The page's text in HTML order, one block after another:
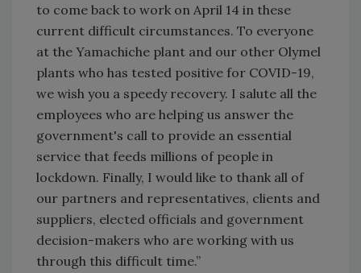
to come back to work on April 14 in these
current difficult circumstances. To everyone
at the Yamachiche plant and our other Olymel
plants who has tested positive for COVID-19,
we wish you a speedy recovery. I salute all the
employees who are helping us answer the
government's call to provide an essential
service that feeds millions of people in
lockdown. Finally, I would like to thank all of
our partners and representatives, clients and
suppliers, elected officials and government
decision-makers who are working with us
through this difficult time.”